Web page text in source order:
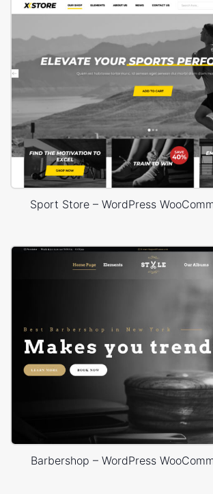
Sport Store – WordPress
Barbershop – WordPress